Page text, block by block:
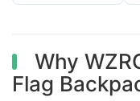
Why
Flag